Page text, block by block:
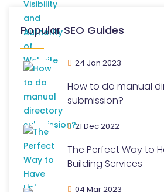
Popular SEO Guides
24 Jan 2023
How to do manual
submission?
21 Dec 2022
The Perfect Way to
Building Services
04 Mar 2023